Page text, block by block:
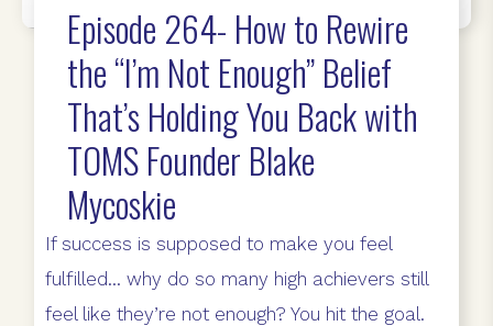
Episode 264- How to Rewire
the “I’m Not Enough” Belief
That’s Holding You Back with
TOMS Founder Blake
Mycoskie
If success is supposed to make you feel
fulfilled… why do so many high achievers still
feel like they’re not enough? You hit the goal.